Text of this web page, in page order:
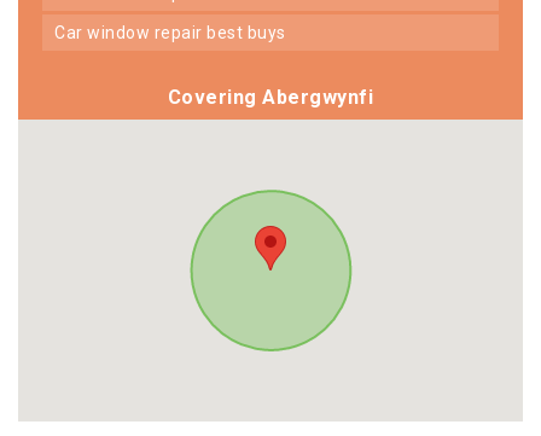
car window repair best buys
Covering Abergwynfi